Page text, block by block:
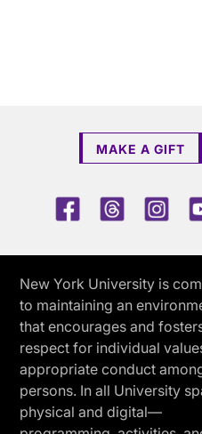
MAKE A GIFT
FacebookThreads
New York University is
to maintaining an
that encourages and
respect for individual
appropriate conduct
persons. In all University
physical and digital—